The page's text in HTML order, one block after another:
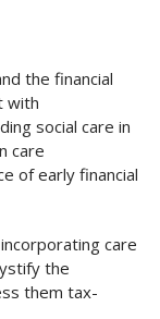
the financial
with
social care in
care
of early financial
care
the
them tax-